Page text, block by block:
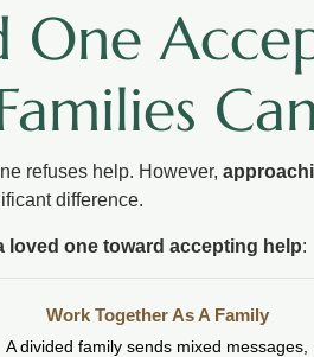
One
refuses help. However,
difference.
loved one toward accepting help:
Work Together As A Family
A divided family sends mixed messages,